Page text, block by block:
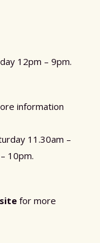
12pm – 9pm.
information
11.30am –
10pm.
for more